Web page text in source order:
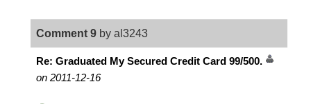
Comment 9 by al3243
Re: Graduated My Secured Credit Card 99/500.
on 2011-12-16